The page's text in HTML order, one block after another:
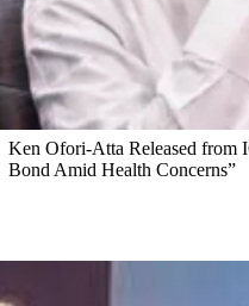
Ken Ofori-Atta Released from
Bond Amid Health Concerns”